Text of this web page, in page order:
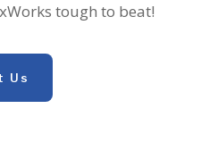
tough to beat!
Us